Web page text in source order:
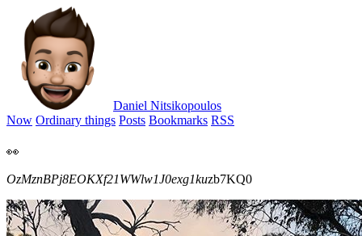
Daniel Nitsikopoulos
Now Ordinary things Posts Bookmarks RSS
👀
OzMznBPj8EOKXf21WWlw1J0exg1kuzb7KQ0